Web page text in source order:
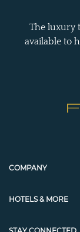
The luxury
available to
COMPANY
HOTELS & MORE